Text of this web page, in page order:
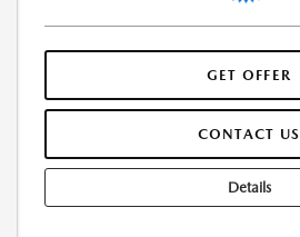
GET OFFER
CONTACT US
Details